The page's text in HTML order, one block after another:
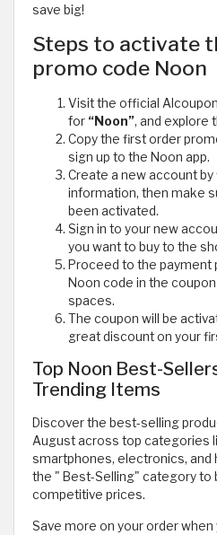
save big!
Steps to activate
promo code Noon
Visit the official
for “Noon”, and explore
Copy the first order
sign up to the Noon app.
Create a new account by
information, then make
been activated.
Sign in to your new
you want to buy to the
Proceed to the payment
Noon code in the
spaces.
The coupon will be
great discount on your
Top Noon Best-
Trending Items
Discover the best-selling
August across top categories
smartphones, electronics, and
the " Best-Selling" category to
competitive prices.
Save more on your order